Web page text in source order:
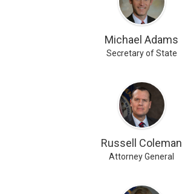
Michael Adams
Secretary of State
Russell Coleman
Attorney General